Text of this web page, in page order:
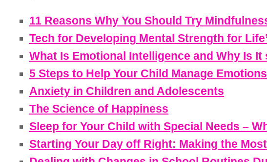
11 Reasons Why You Should Try
Tech for Developing Mental Strength for
What Is Emotional Intelligence and Why Is It
5 Steps to Help Your Child Manage Emotions
Anxiety in Children and Adolescents
The Science of Happiness
Sleep for Your Child with Special Needs –
Starting Your Day off Right: Making the